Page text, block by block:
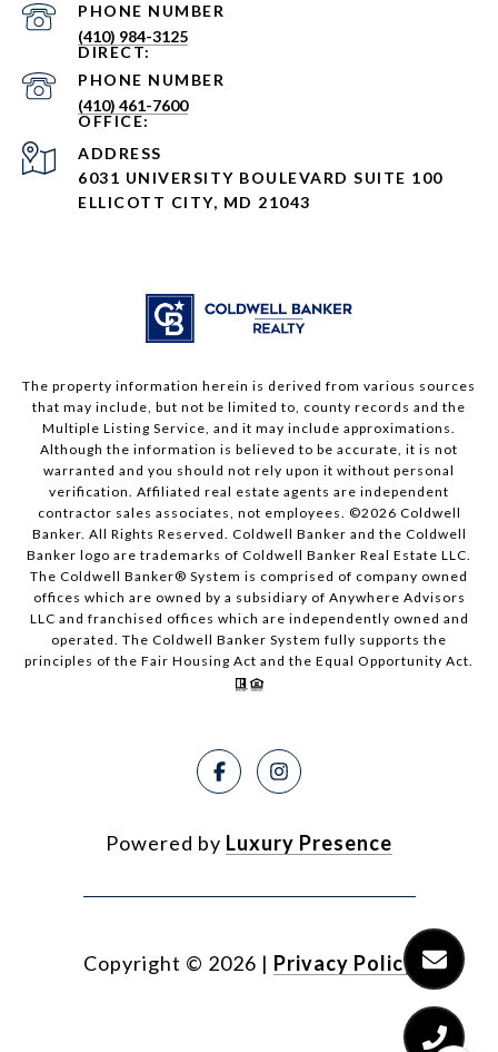
PHONE NUMBER
(410) 984-3125
PHONE NUMBER
(410) 461-7600
ADDRESS
6031 UNIVERSITY BOULEVARD SUITE 100
ELLICOTT CITY, MD 21043
The property information herein is derived from various sources
that may include, but not be limited to, county records and the
Multiple Listing Service, and it may include approximations.
Although the information is believed to be accurate, it is not
warranted and you should not rely upon it without personal
verification. Affiliated real estate agents are independent
contractor sales associates, not employees. ©2026 Coldwell
Banker. All Rights Reserved. Coldwell Banker and the Coldwell
Banker logo are trademarks of Coldwell Banker Real Estate LLC.
The Coldwell Banker® System is comprised of company owned
offices which are owned by a subsidiary of Anywhere Advisors
LLC and franchised offices which are independently owned and
operated. The Coldwell Banker System fully supports the
principles of the Fair Housing Act and the Equal Opportunity Act.
Powered by Luxury Presence
Copyright © 2026 | Privacy Policy